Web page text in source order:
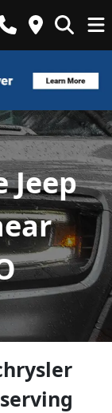
Jeep
serving